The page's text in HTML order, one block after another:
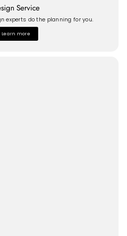
Service
experts do the planning for you.
Learn more